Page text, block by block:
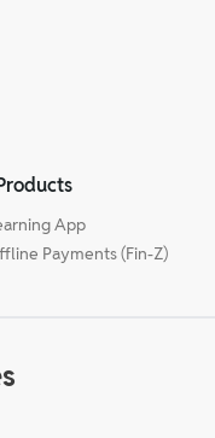
App
Payments (Fin-Z)